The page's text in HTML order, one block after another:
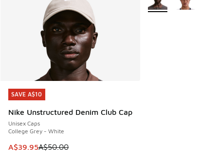
SAVE A$10
Nike Unstructured Denim Club Cap
Unisex Caps
College Grey - White
This item is on sale. Price dropped from A$50.00 to
A$39.95A$50.00
SAVE A$10